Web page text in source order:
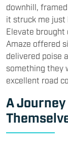
downhill,
it struck me just
Elevate brought
Amaze offered
delivered poise
something they
excellent road
A